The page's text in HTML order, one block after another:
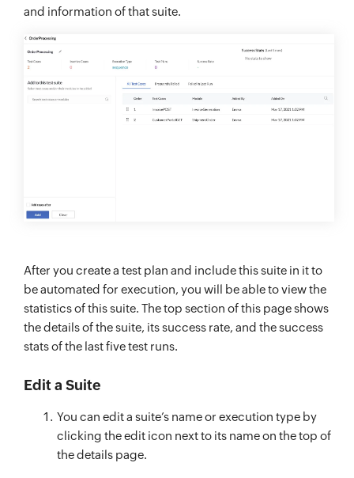
and information of that suite.
After you create a test plan and include this suite in it to
be automated for execution, you will be able to view the
statistics of this suite. The top section of this page shows
the details of the suite, its success rate, and the success
stats of the last five test runs.
Edit a Suite
You can edit a suite’s name or execution type by
clicking the edit icon next to its name on the top of
the details page.